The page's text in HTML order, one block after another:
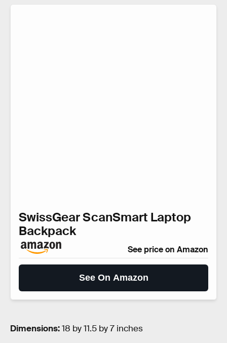
SwissGear ScanSmart Laptop
Backpack
See price on Amazon
See On Amazon
Dimensions:18 by 11.5 by 7 inches